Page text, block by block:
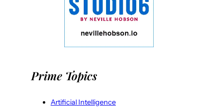
Prime Topics
Artificial Intelligence